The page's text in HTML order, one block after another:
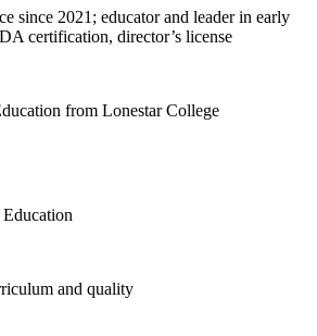
since 2021; educator and leader in early
certification, director’s license
from Lonestar College
and quality